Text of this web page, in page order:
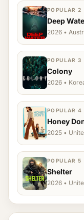
POPULAR 2
Deep
2026 •
POPULAR 3
Colony
2026 •
POPULAR 4
Honey
2025 •
POPULAR 5
Shelter
2026 •